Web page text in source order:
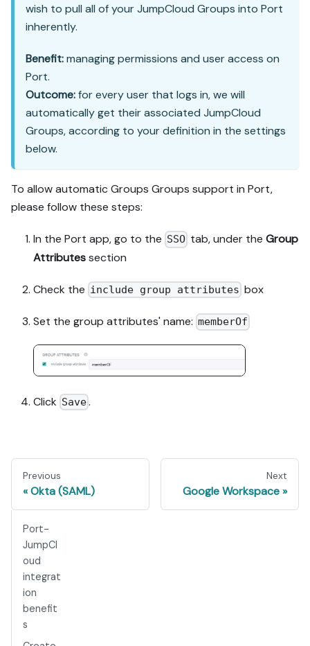
wish to pull all of your JumpCloud Groups into Port
inherently.
Benefit:managing permissions and user access on
Port.
Outcome:for every user that logs in, we will
automatically get their associated JumpCloud
Groups, according to your definition in the settings
below.
To allow automatic Groups Groups support in Port,
please follow these steps:
In the Port app, go to the SSO tab, under theGroup
Attributessection
Check the include group attributes box
Set the group attributes' name: memberOf
Click Save.
Previous
Okta (SAML)
Next
Google Workspace
Port-
JumpCl
oud
integrat
ion
benefit
s ​